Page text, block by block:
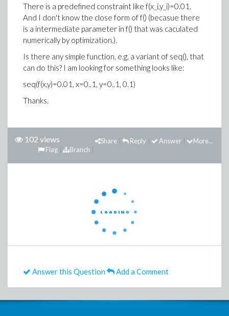
There is a predefined constraint like f(x_i,y_i)=0.01.
And I don't know the close form of f() (becasue there
is a intermediate parameter in f() that was caculated
numerically by optimization.).
Is there any simple function, e.g. a variant of seq(), that
can do this? I am looking for something looks like:
seq(f(x,y)=0.01, x=0..1, y=0..1, 0.1)
Thanks.
102 views More...
Answer
Reply
Share
Branch
Flag
Answer this Question Add a Comment